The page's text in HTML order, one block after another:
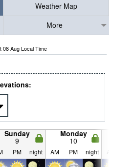
Weather Map
More
08 Aug Local Time
Sunday
9
Monday
10
PM night AM PM night